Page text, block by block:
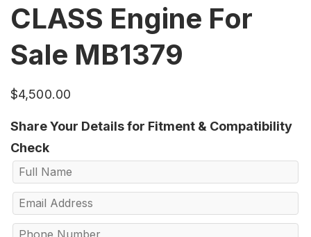
CLASS Engine For
Sale MB1379
$4,500.00
Share Your Details for Fitment & Compatibility
Check